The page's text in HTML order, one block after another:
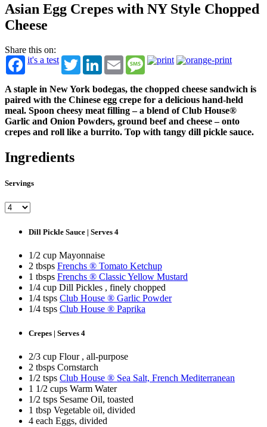
Asian Egg Crepes with NY Style Chopped
Cheese
Share this on:
it's a test
TwitterLinkedInEmail Message
A staple in New York bodegas, the chopped cheese sandwich is
paired with the Chinese egg crepe for a delicious hand-held
meal. Spoon cheesy meat filling – a blend of Club House®
Garlic and Onion Powders, ground beef and cheese – onto
crepes and roll like a burrito. Top with tangy dill pickle sauce.
Ingredients
Servings
Dill Pickle Sauce | Serves 4
1/2 cup Mayonnaise
2 tbsps Frenchs ® Tomato Ketchup
1 tbsps Frenchs ® Classic Yellow Mustard
1/4 cup Dill Pickles , finely chopped
1/4 tsps Club House ® Garlic Powder
1/4 tsps Club House ® Paprika
Crepes | Serves 4
2/3 cup Flour , all-purpose
2 tbsps Cornstarch
1/2 tsps Club House ® Sea Salt, French Mediterranean
1 1/2 cups Warm Water
1/2 tsps Sesame Oil, toasted
1 tbsp Vegetable oil, divided
4 each Eggs, divided